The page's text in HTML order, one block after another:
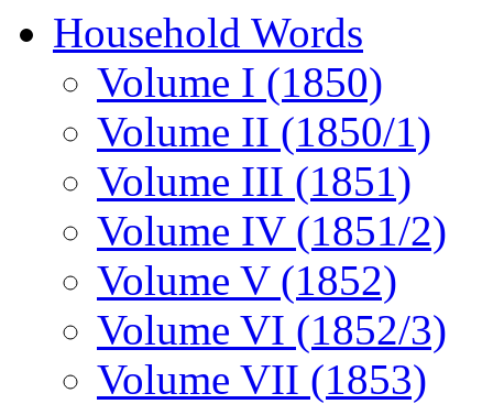
Household Words
Volume I (1850)
Volume II (1850/1)
Volume III (1851)
Volume IV (1851/2)
Volume V (1852)
Volume VI (1852/3)
Volume VII (1853)